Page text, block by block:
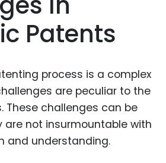
Patents
process is a complex
are peculiar to the
These challenges can be
are not insurmountable with
and understanding.